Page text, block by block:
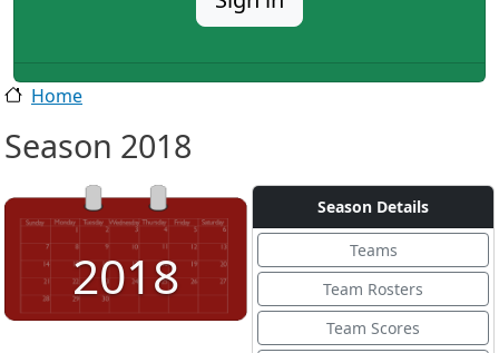
Home
Season 2018
2018
Season Details
Teams
Team Rosters
Team Scores